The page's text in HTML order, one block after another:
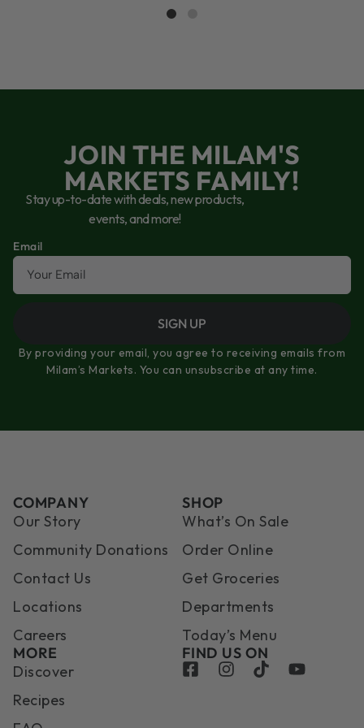
JOIN THE MILAM'S
MARKETS FAMILY!
Stay up-to-date with deals, new products,
events, and more!
Email
SIGN UP
By providing your email, you agree to receiving emails from
Milam’s Markets. You can unsubscribe at any time.
COMPANY
Our Story
Community Donations
Contact Us
Locations
Careers
SHOP
What’s On Sale
Order Online
Get Groceries
Departments
Today’s Menu
MORE
Discover
Recipes
FIND US ON